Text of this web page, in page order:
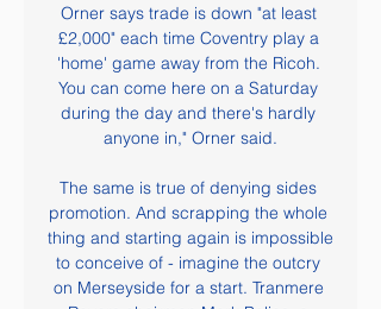
Orner says trade is down "at least
£2,000" each time Coventry play a
'home' game away from the Ricoh.
You can come here on a Saturday
during the day and there's hardly
anyone in," Orner said.
The same is true of denying sides
promotion. And scrapping the whole
thing and starting again is impossible
to conceive of - imagine the outcry
on Merseyside for a start. Tranmere